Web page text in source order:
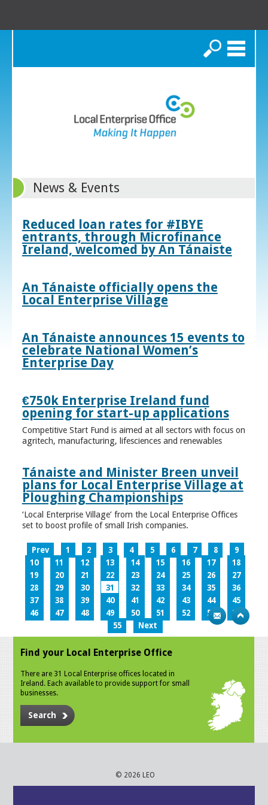
Search
News & Events
Reduced loan rates for #IBYE
entrants, through Microfinance
Ireland, welcomed by An Tánaiste
An Tánaiste officially opens the
Local Enterprise Village
An Tánaiste announces 15 events to
celebrate National Women’s
Enterprise Day
€750k Enterprise Ireland fund
opening for start-up applications
Competitive Start Fund is aimed at all sectors with focus on
agritech, manufacturing, lifesciences and renewables
Tánaiste and Minister Breen unveil
plans for Local Enterprise Village at
Ploughing Championships
‘Local Enterprise Village’ from the Local Enterprise Offices
set to boost profile of small Irish companies.
Prev 1 2 3 4 5 6 7 8
9
10
11 12 13 14 15 16 17
18
19
20 21 22 23 24 25 26
27
28
29 30 31 32 33 34 35
36
37
38 39 40 41 42 43 44
45
46
47 48 49 50 51 52 53
54
55
Next
Find your Local Enterprise Office
There are 31 Local Enterprise offices located in
Ireland. Each available to provide support for small
businesses.
Search
© 2026 LEO